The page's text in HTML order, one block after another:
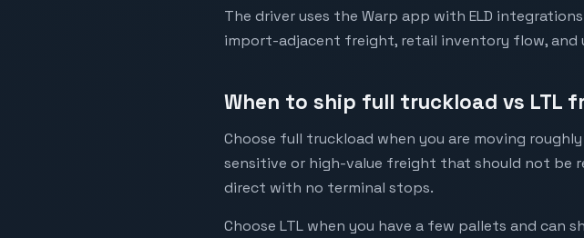
The driver uses the Warp app with ELD
import-adjacent freight, retail inventory flow, and
When to ship full truckload vs LTL
Choose full truckload when you are moving
sensitive or high-value freight that should not be
direct with no terminal stops.
Choose LTL when you have a few pallets and can